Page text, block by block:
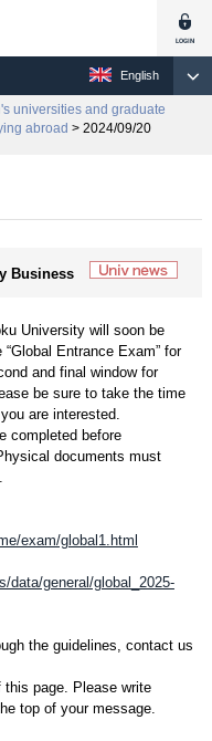
English
universities and graduate
abroad > 2024/09/20
Business
University will soon be
Entrance Exam” for
and final window for
be sure to take the time
are interested.
completed before
documents must
exam/global1.html
data/general/global_2025-
the guidelines, contact us
this page. Please write
top of your message.